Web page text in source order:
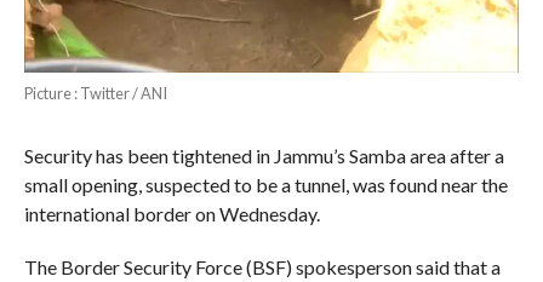
Picture : Twitter / ANI
Security has been tightened in Jammu’s Samba area after a
small opening, suspected to be a tunnel, was found near the
international border on Wednesday.
The Border Security Force (BSF) spokesperson said that a